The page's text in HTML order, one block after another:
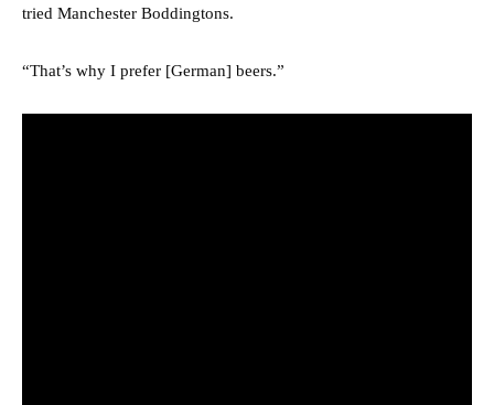
tried Manchester Boddingtons.
“That’s why I prefer [German] beers.”